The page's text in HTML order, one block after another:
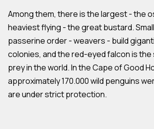
Among them, there is the largest - the
heaviest flying - the great bustard.
passerine order - weavers - build
colonies, and the red-eyed falcon is
prey in the world. In the Cape of Good
approximately 170.000 wild penguins
are under strict protection.